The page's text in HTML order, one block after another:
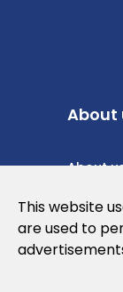
About
About
Privacy
Cookies
This website
are used to